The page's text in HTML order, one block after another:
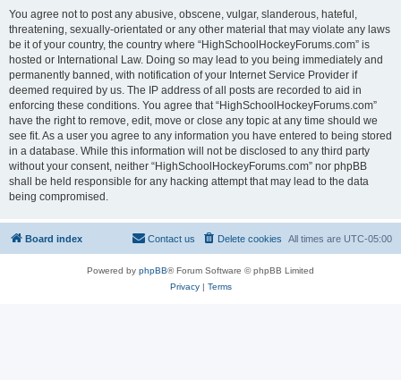
You agree not to post any abusive, obscene, vulgar, slanderous, hateful,
threatening, sexually-orientated or any other material that may violate any laws
be it of your country, the country where “HighSchoolHockeyForums.com” is
hosted or International Law. Doing so may lead to you being immediately and
permanently banned, with notification of your Internet Service Provider if
deemed required by us. The IP address of all posts are recorded to aid in
enforcing these conditions. You agree that “HighSchoolHockeyForums.com”
have the right to remove, edit, move or close any topic at any time should we
see fit. As a user you agree to any information you have entered to being stored
in a database. While this information will not be disclosed to any third party
without your consent, neither “HighSchoolHockeyForums.com” nor phpBB
shall be held responsible for any hacking attempt that may lead to the data
being compromised.
Board index All times are UTC-05:00
Delete cookies
Contact us
Powered by phpBB® Forum Software © phpBB Limited
Privacy| Terms